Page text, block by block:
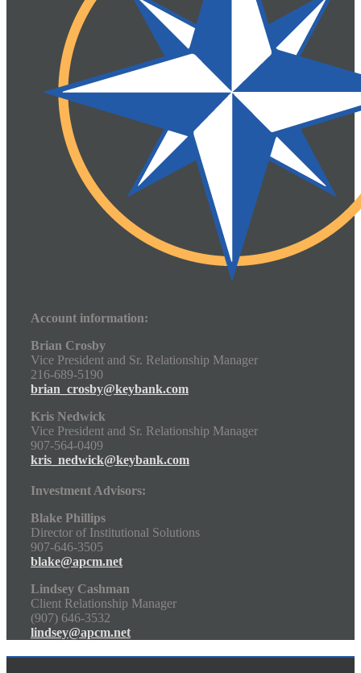
Account information:
Brian Crosby
Vice President and Sr. Relationship Manager
216-689-5190
brian_crosby@keybank.com
Kris Nedwick
Vice President and Sr. Relationship Manager
907-564-0409
kris_nedwick@keybank.com
Investment Advisors:
Blake Phillips
Director of Institutional Solutions
907-646-3505
blake@apcm.net
Lindsey Cashman
Client Relationship Manager
(907) 646-3532
lindsey@apcm.net